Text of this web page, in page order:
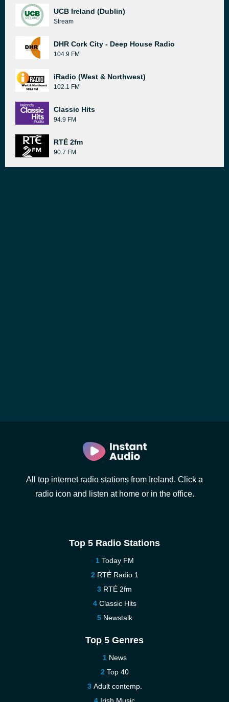
UCB Ireland (Dublin)
Stream
DHR Cork City - Deep House Radio
104.9 FM
iRadio (West & Northwest)
102.1 FM
Classic Hits
94.9 FM
RTÉ 2fm
90.7 FM
All top internet radio stations from Ireland. Click a
radio icon and listen at home or in the office.
Top 5 Radio Stations
Today FM
RTÉ Radio 1
RTÉ 2fm
Classic Hits
Newstalk
Top 5 Genres
News
Top 40
Adult contemp.